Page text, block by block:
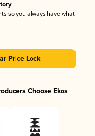
so you always have what
Price Lock
Choose Ekos